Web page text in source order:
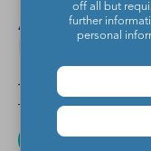
Audience
Buzzsaw
JUSTIN HICKEY
Jul 27, 2026
READ MORE
off all but
further
personal